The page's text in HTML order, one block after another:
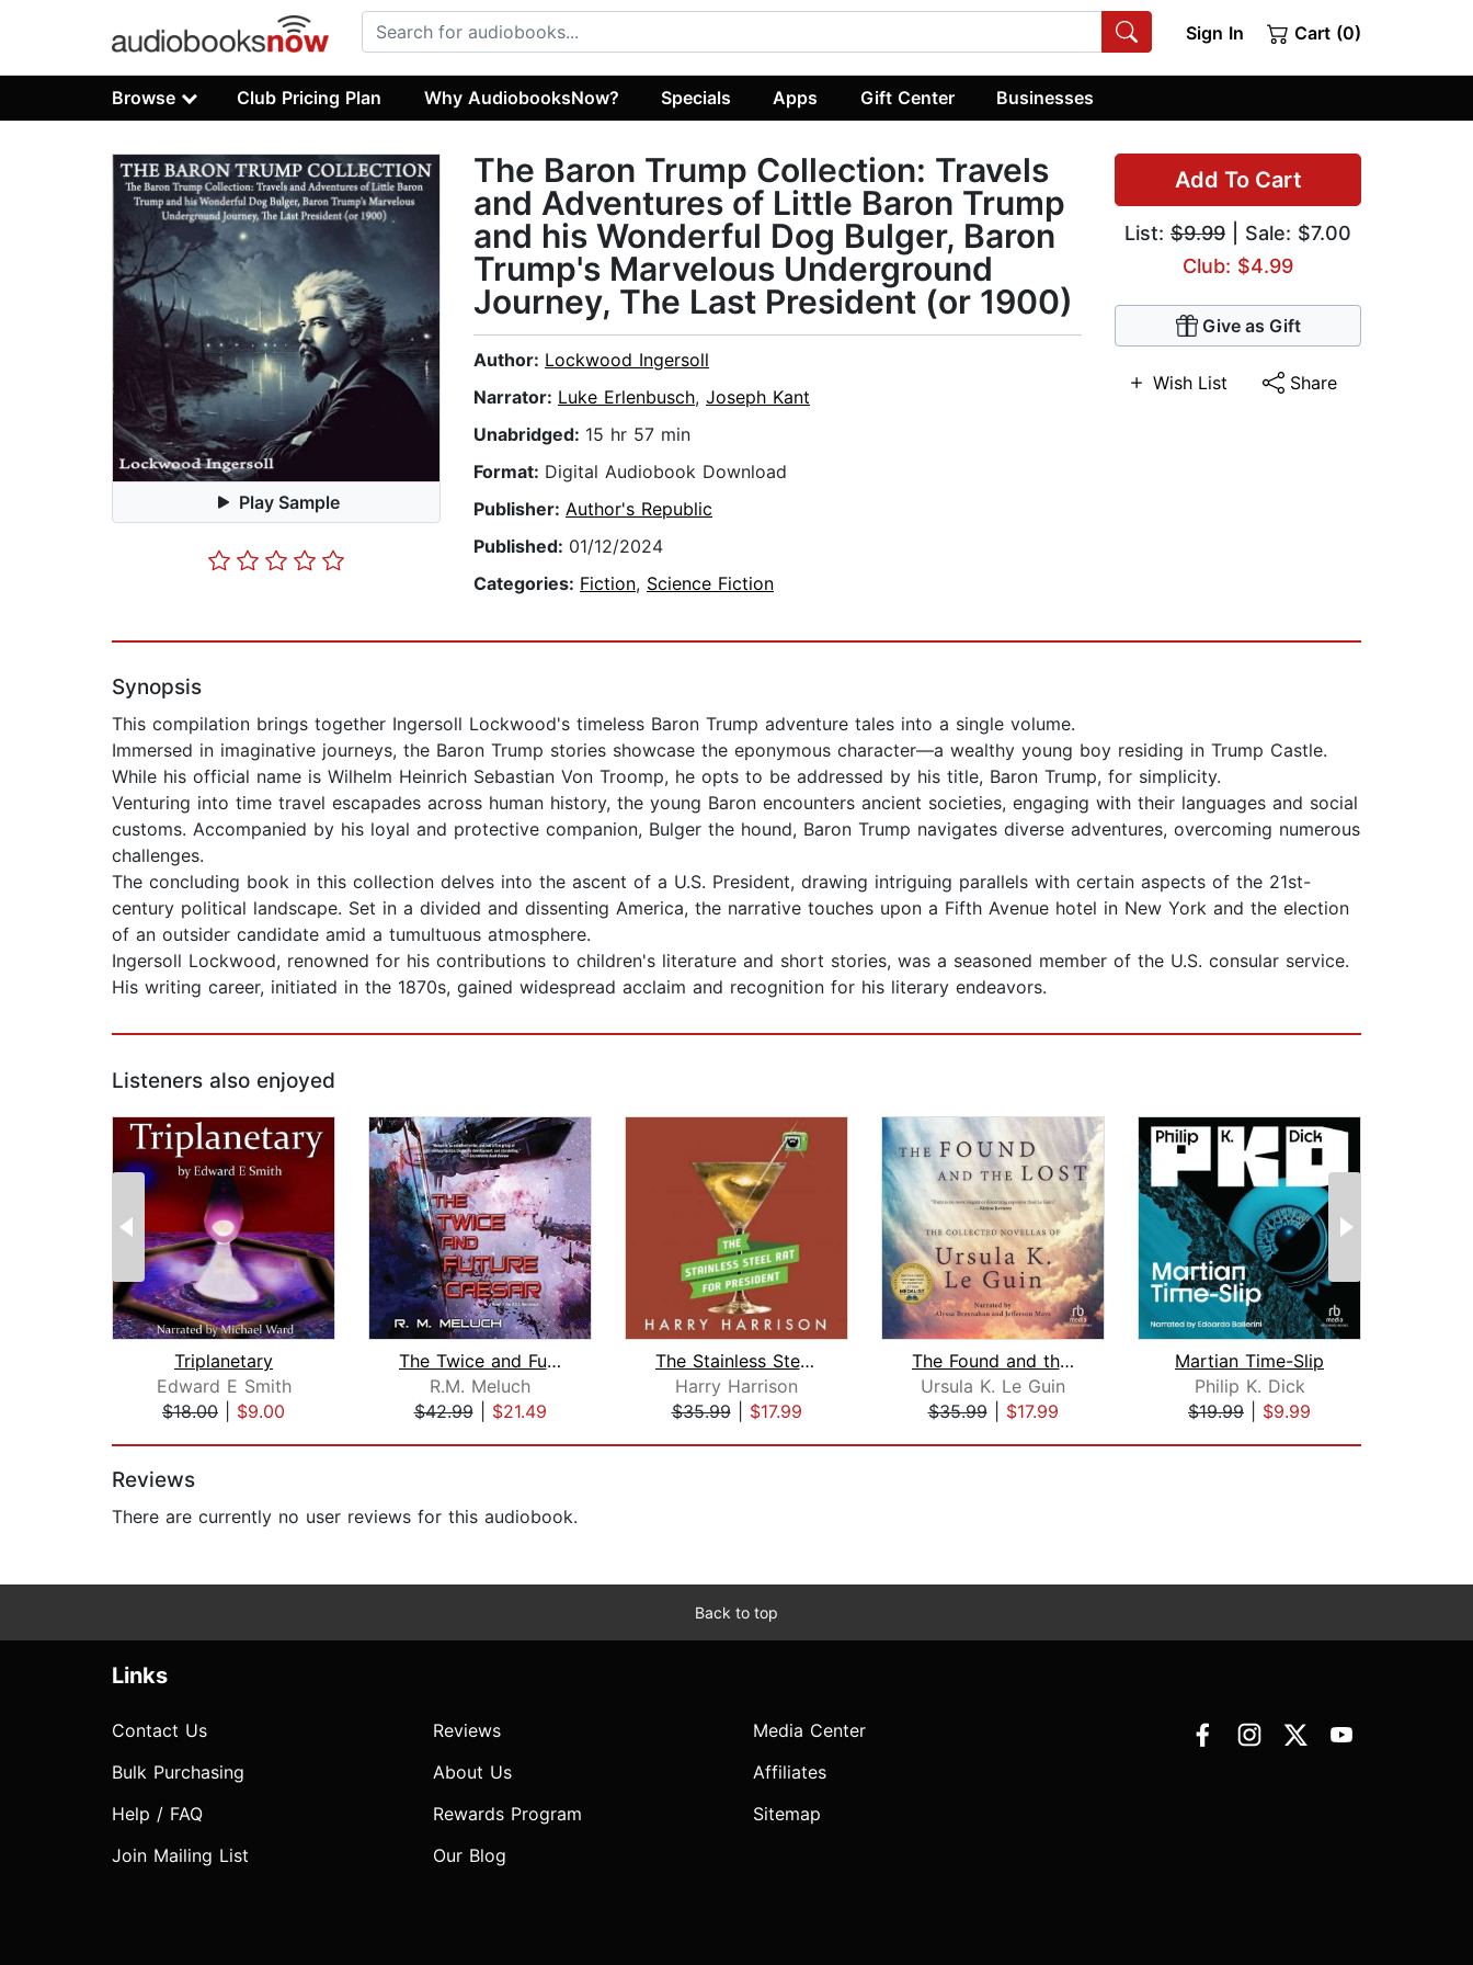
Sign In Cart (0)
Browse Club Pricing Plan Why AudiobooksNow? Specials Apps Gift Center Businesses
Play Sample
Add To Cart
List: $9.99 | Sale: $7.00
Club: $4.99
Give as Gift
Wish List Share
The Baron Trump Collection: Travels
and Adventures of Little Baron Trump
and his Wonderful Dog Bulger, Baron
Trump's Marvelous Underground
Journey, The Last President (or 1900)
Author: Lockwood Ingersoll
Narrator: Luke Erlenbusch, Joseph Kant
Unabridged: 15 hr 57 min
Format: Digital Audiobook Download
Publisher: Author's Republic
Published: 01/12/2024
Categories: Fiction, Science Fiction
Synopsis
This compilation brings together Ingersoll Lockwood's timeless Baron Trump adventure tales into a single volume.
Immersed in imaginative journeys, the Baron Trump stories showcase the eponymous character—a wealthy young boy residing in Trump Castle.
While his official name is Wilhelm Heinrich Sebastian Von Troomp, he opts to be addressed by his title, Baron Trump, for simplicity.
Venturing into time travel escapades across human history, the young Baron encounters ancient societies, engaging with their languages and social
customs. Accompanied by his loyal and protective companion, Bulger the hound, Baron Trump navigates diverse adventures, overcoming numerous
challenges.
The concluding book in this collection delves into the ascent of a U.S. President, drawing intriguing parallels with certain aspects of the 21st-
century political landscape. Set in a divided and dissenting America, the narrative touches upon a Fifth Avenue hotel in New York and the election
of an outsider candidate amid a tumultuous atmosphere.
Ingersoll Lockwood, renowned for his contributions to children's literature and short stories, was a seasoned member of the U.S. consular service.
His writing career, initiated in the 1870s, gained widespread acclaim and recognition for his literary endeavors.
Listeners also enjoyed
Triplanetary
Edward E Smith
$18.00
$9.00
The Twice and Future Caesar
R.M. Meluch
$42.99| $21.49
The Stainless Steel Rat for President...
Harry Harrison
$35.99| $17.99
The Found and the Lost
Ursula K. Le Guin
$35.99| $17.99
Martian Time-Slip
Philip K. Dick
$19.99
$9.99
Reviews
There are currently no user reviews for this audiobook.
Back to top
Links
Contact Us
Bulk Purchasing
Help / FAQ
Join Mailing List
Reviews
About Us
Rewards Program
Our Blog
Media Center
Affiliates
Sitemap